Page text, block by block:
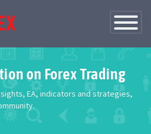
Toggle
on Forex Trading
EA, indicators and strategies,